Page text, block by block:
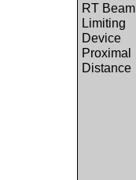
RT Beam
Limiting
Device
Proximal
Distance